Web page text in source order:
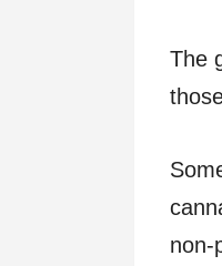
The
non-